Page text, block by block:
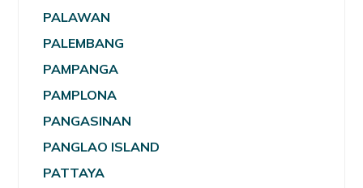
PALAWAN
PALEMBANG
PAMPANGA
PAMPLONA
PANGASINAN
PANGLAO ISLAND
PATTAYA